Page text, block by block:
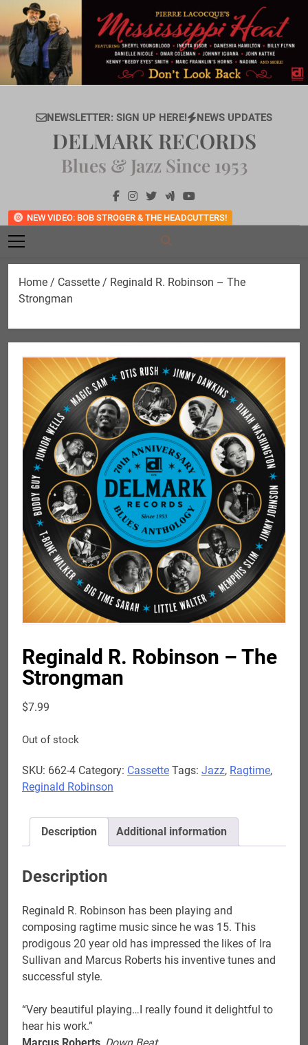
content
NEWSLETTER: SIGN UP HERE! NEWS UPDATES
NEW VIDEO: BOB STROGER & THE HEADCUTTERS!
DELMARK RECORDS
Blues & Jazz Since 1953
Home / Cassette / Reginald R. Robinson – The
Strongman
Reginald R. Robinson – The
Strongman
$7.99
Out of stock
SKU: 662-4 Category: Cassette Tags: Jazz, Ragtime,
Reginald Robinson
Description Additional information
Description
Reginald R. Robinson has been playing and
composing ragtime music since he was 15. This
prodigous 20 year old has impressed the likes of Ira
Sullivan and Marcus Roberts his inventive tunes and
successful style.
“Very beautiful playing…I really found it delightful to
hear his work.”